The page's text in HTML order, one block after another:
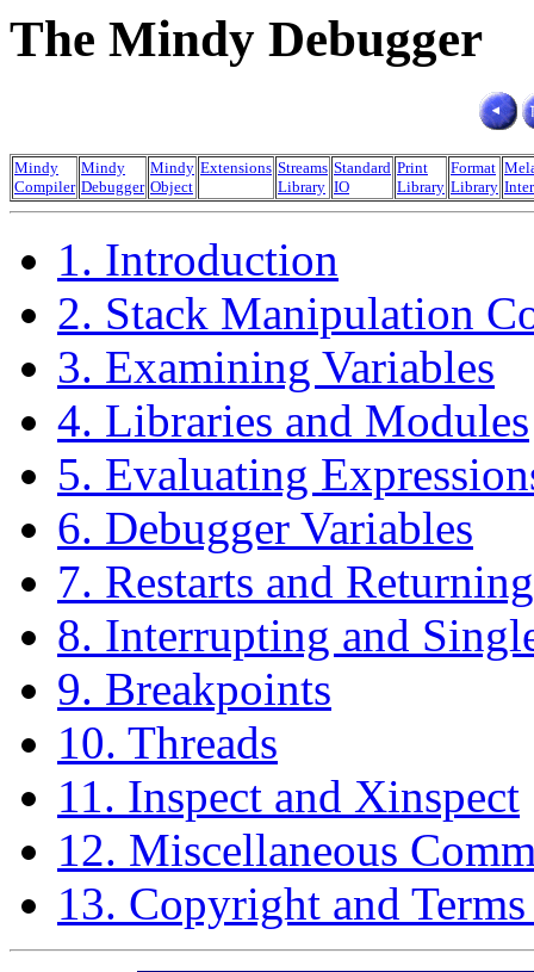
The Mindy Debugger
Mindy
Compiler
Mindy
Debugger
Mindy
Object
Extensions Streams
Library
Standard
IO
Print
Library
Format
Library
1. Introduction
2. Stack Manipulation
3. Examining Variables
4. Libraries and Modules
5. Evaluating
6. Debugger Variables
7. Restarts and Returning
8. Interrupting and
9. Breakpoints
10. Threads
11. Inspect and Xinspect
12. Miscellaneous
13. Copyright and